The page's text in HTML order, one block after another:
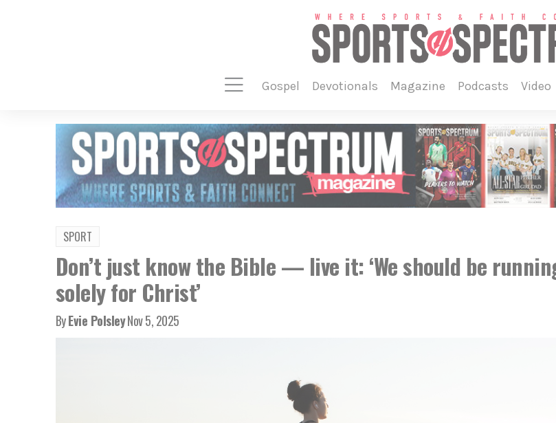
gospel devotionals magazine podcasts video
SPORT
Don’t just know the Bible — live it: ‘We should be
solely for Christ’
ByEvie PolsleyNov 5, 2025